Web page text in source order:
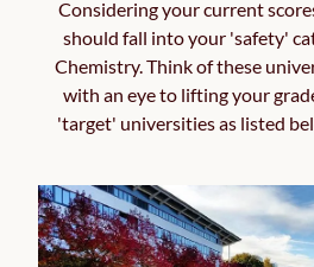
Considering your current
should fall into your 'safety'
Chemistry. Think of these
with an eye to lifting your
'target' universities as listed